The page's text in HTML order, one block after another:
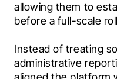
allowing them to
before a full-scale
Instead of treating
administrative